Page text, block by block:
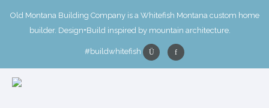
Old Montana Building Company is a Whitefish Montana custom home
builder. Design+Build inspired by mountain architecture.
#buildwhitefish